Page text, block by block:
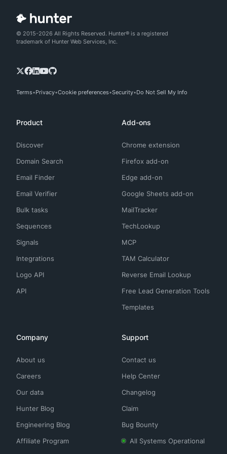
© 2015-2026 All Rights Reserved. Hunter® is a registered
trademark of Hunter Web Services, Inc.
Terms Privacy Cookie preferences Security Do Not Sell My Info
Product
Discover
Domain Search
Email Finder
Email Verifier
Bulk tasks
Sequences
Signals
Integrations
Logo API
API
Add-ons
Chrome extension
Firefox add-on
Edge add-on
Google Sheets add-on
MailTracker
TechLookup
MCP
TAM Calculator
Reverse Email Lookup
Free Lead Generation Tools
Templates
Company
About us
Careers
Our data
Hunter Blog
Engineering Blog
Affiliate Program
Support
Contact us
Help Center
Changelog
Claim
Bug Bounty
All Systems Operational